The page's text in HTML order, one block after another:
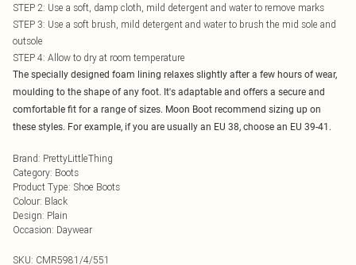
STEP 2: Use a soft, damp cloth, mild detergent and water to remove marks
STEP 3: Use a soft brush, mild detergent and water to brush the mid sole and
outsole
STEP 4: Allow to dry at room temperature
The specially designed foam lining relaxes slightly after a few hours of wear,
moulding to the shape of any foot. It's adaptable and offers a secure and
comfortable fit for a range of sizes. Moon Boot recommend sizing up on
these styles. For example, if you are usually an EU 38, choose an EU 39-41.
Brand: PrettyLittleThing
Category: Boots
Product Type: Shoe Boots
Colour: Black
Design: Plain
Occasion: Daywear
SKU: CMR5981/4/551